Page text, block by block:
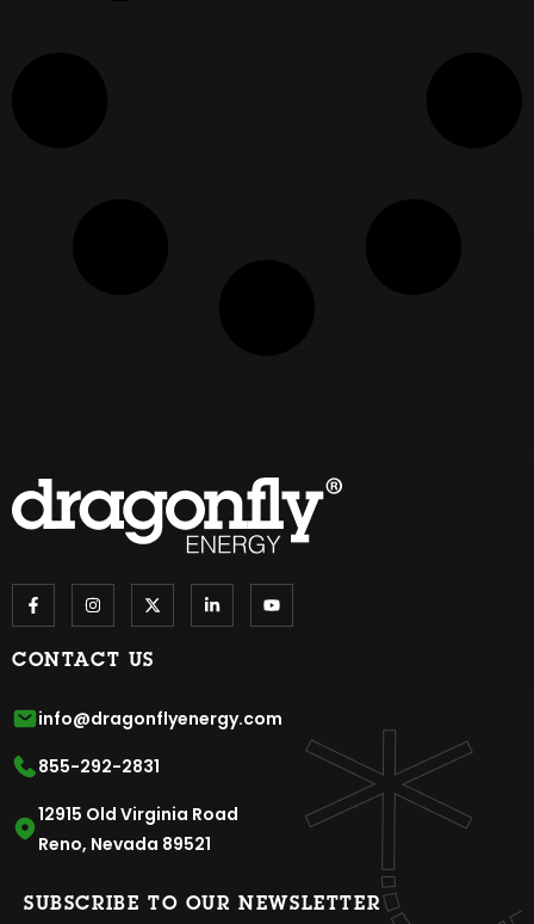
CONTACT US
info@dragonflyenergy.com
855-292-2831
12915 Old Virginia Road
Reno, Nevada 89521
SUBSCRIBE TO OUR NEWSLETTER